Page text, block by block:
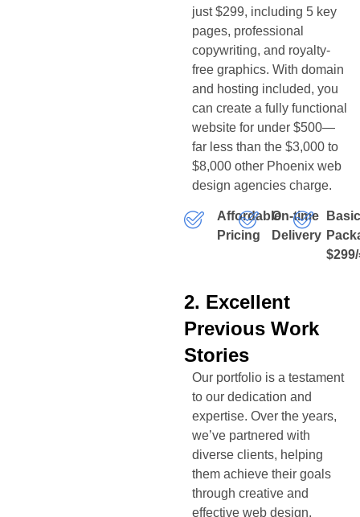
just $299, including 5 key
pages, professional
copywriting, and royalty-
free graphics. With domain
and hosting included, you
can create a fully functional
website for under $500—
far less than the $3,000 to
$8,000 other Phoenix web
design agencies charge.
Affordable
Pricing
On-time
Delivery
2. Excellent
Previous Work
Stories
Our portfolio is a testament
to our dedication and
expertise. Over the years,
we’ve partnered with
diverse clients, helping
them achieve their goals
through creative and
effective web design.